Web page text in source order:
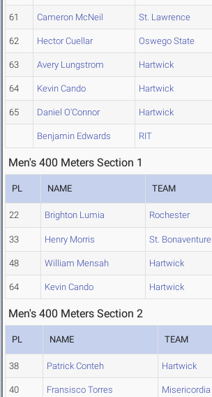
61 Cameron McNeil St. Lawrence
62 Hector Cuellar Oswego State
63 Avery Lungstrom Hartwick
64 Kevin Cando Hartwick
65 Daniel O'Connor Hartwick
Benjamin Edwards RIT
Men's 400 Meters Section 1
PL NAME TEAM
22 Brighton Lumia Rochester
33 Henry Morris St. Bonaventure
48 William Mensah Hartwick
64 Kevin Cando Hartwick
Men's 400 Meters Section 2
PL NAME TEAM
38 Patrick Conteh Hartwick
40 Fransisco Torres Misericordia